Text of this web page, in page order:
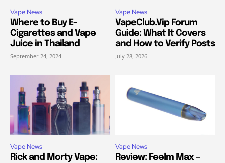
Vape News
Where to Buy E-
Cigarettes and Vape
Juice in Thailand
September 24, 2024
Vape News
VapeClub.Vip Forum
Guide: What It Covers
and How to Verify Posts
July 28, 2026
Vape News
Rick and Morty Vape:
Vape News
Review: Feelm Max –